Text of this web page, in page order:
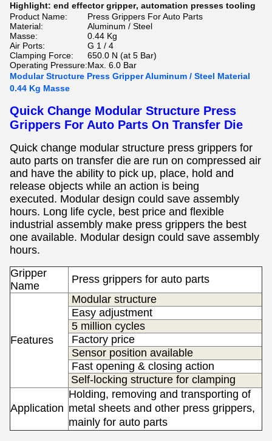
Highlight: end effector gripper, automation presses tooling
Product Name:
Press Grippers For Auto Parts
Material:
Aluminum / Steel
Masse:
0.44 Kg
Air Ports:
G 1 / 4
Clamping Force:
650.0 N (at 5 Bar)
Operating Pressure:Max. 6.0 Bar
Modular Structure Press Gripper Aluminum / Steel Material
0.44 Kg Masse
Quick Change Modular Structure Press
Grippers For Auto Parts On Transfer Die
Quick change modular structure press grippers for
auto parts on transfer die are run on compressed air
and have the ability to pick up, place, hold and
release objects while an action is being
executed. Modular design could save assembly
hours. Long life cycle, best price and flexible
industrial assembly make press grippers the best
one available. Modular design could save assembly
hours.
Gripper
Name
Press grippers for auto parts
Features
Modular structure
Easy adjustment
5 million cycles
Factory price
Sensor position available
Fast opening & closing action
Self-locking structure for clamping
Application
Holding, removing and transporting of
metal sheets and other press grippers,
mainly for auto parts